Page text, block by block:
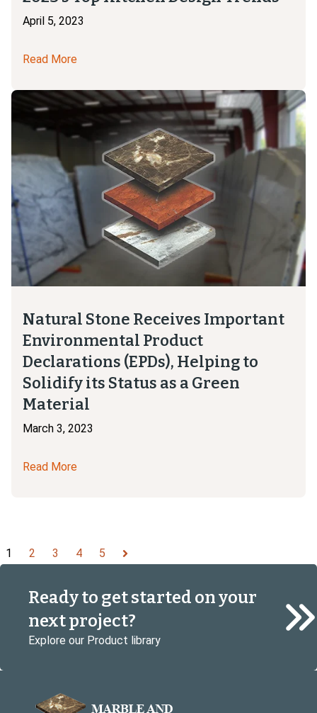
April 5, 2023
Read More
Natural Stone Receives Important
Environmental Product
Declarations (EPDs), Helping to
Solidify its Status as a Green
Material
March 3, 2023
Read More
1 2 3 4 5
Next
Ready to get started on your
next project?
Explore our Product library